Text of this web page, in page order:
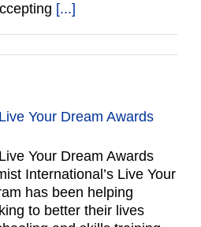
[...]
Your Dream Awards
Your Dream Awards
International’s Live Your
has been helping
to better their lives